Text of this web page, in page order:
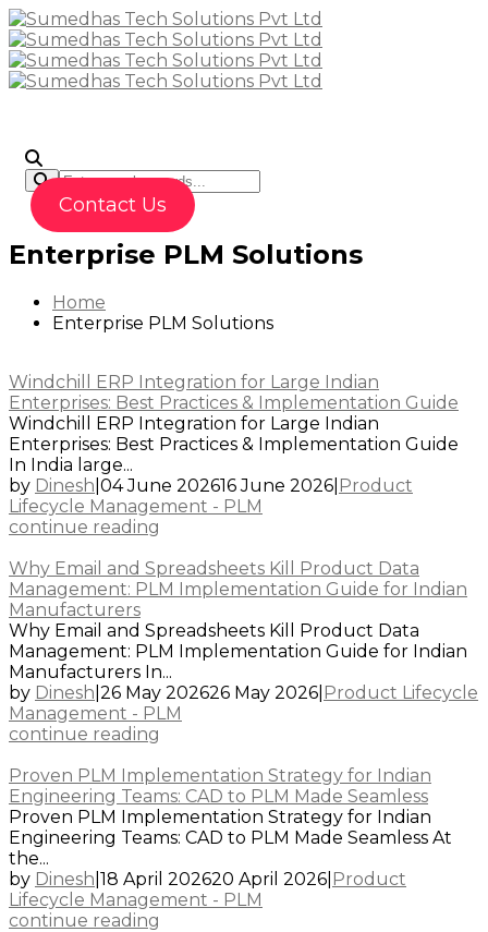
Contact Us
Enterprise PLM Solutions
Home
Enterprise PLM Solutions
Windchill ERP Integration for Large Indian
Enterprises: Best Practices & Implementation Guide
Windchill ERP Integration for Large Indian
Enterprises: Best Practices & Implementation Guide
In India large...
by Dinesh 04 June 202616 June 2026 Product
Lifecycle Management - PLM
continue reading
Why Email and Spreadsheets Kill Product Data
Management: PLM Implementation Guide for Indian
Manufacturers
Why Email and Spreadsheets Kill Product Data
Management: PLM Implementation Guide for Indian
Manufacturers In...
by Dinesh 26 May 202626 May 2026 Product Lifecycle
Management - PLM
continue reading
Proven PLM Implementation Strategy for Indian
Engineering Teams: CAD to PLM Made Seamless
Proven PLM Implementation Strategy for Indian
Engineering Teams: CAD to PLM Made Seamless At
the...
by Dinesh 18 April 202620 April 2026 Product
Lifecycle Management - PLM
continue reading